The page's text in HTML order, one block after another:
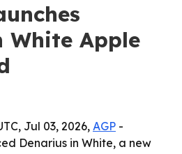
White Apple
Jul 03, 2026, AGP -
Denarius in White, a new